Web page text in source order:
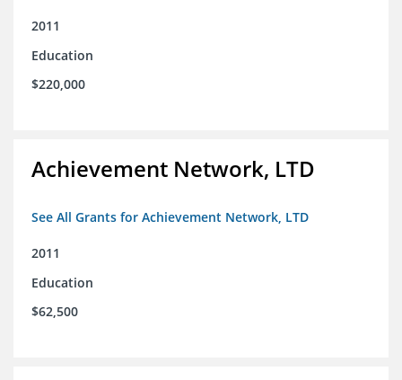
2011
Education
$220,000
Achievement Network, LTD
See All Grants for Achievement Network, LTD
2011
Education
$62,500